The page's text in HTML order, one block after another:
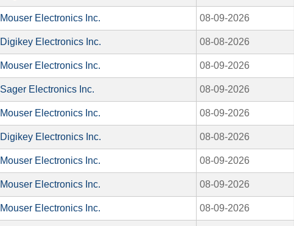
Mouser Electronics Inc. 08-09-2026
Digikey Electronics Inc. 08-08-2026
Mouser Electronics Inc. 08-09-2026
Sager Electronics Inc. 08-09-2026
Mouser Electronics Inc. 08-09-2026
Digikey Electronics Inc. 08-08-2026
Mouser Electronics Inc. 08-09-2026
Mouser Electronics Inc. 08-09-2026
Mouser Electronics Inc. 08-09-2026